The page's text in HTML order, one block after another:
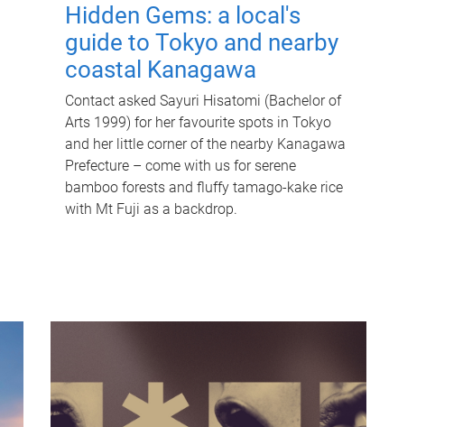
Hidden Gems: a local's
guide to Tokyo and nearby
coastal Kanagawa
Contact asked Sayuri Hisatomi (Bachelor of
Arts 1999) for her favourite spots in Tokyo
and her little corner of the nearby Kanagawa
Prefecture – come with us for serene
bamboo forests and fluffy tamago-kake rice
with Mt Fuji as a backdrop.